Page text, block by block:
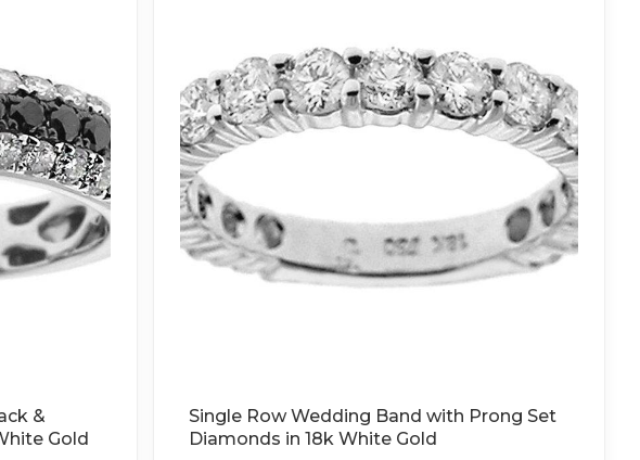
&
Gold
Single Row Wedding Band with Prong Set
Diamonds in 18k White Gold